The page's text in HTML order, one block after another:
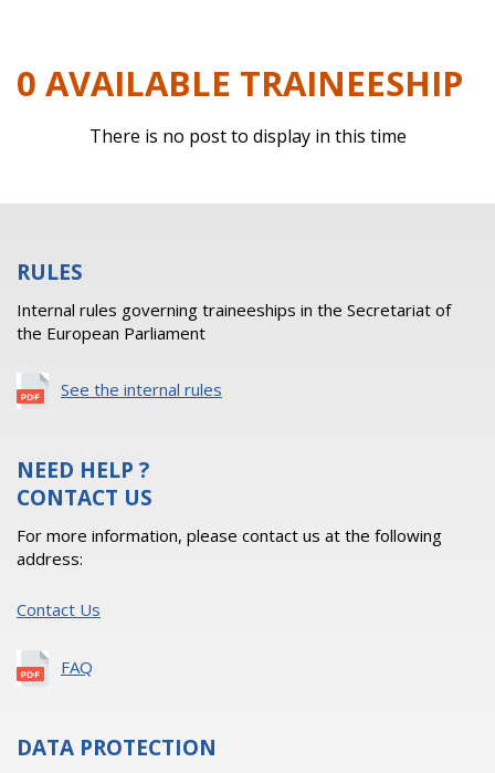
0 AVAILABLE TRAINEESHIP
There is no post to display in this time
RULES
Internal rules governing traineeships in the Secretariat of
the European Parliament
See the internal rules
NEED HELP ?
CONTACT US
For more information, please contact us at the following
address:
Contact Us
FAQ
DATA PROTECTION